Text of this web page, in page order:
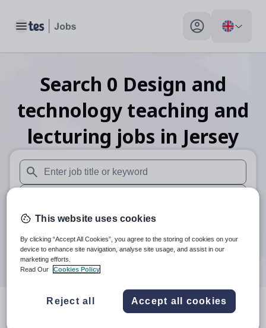
Toggle main menu My profile toggle
Search 0 Design and
technology teaching and
lecturing jobs in Jersey
When autosuggest results are available use up and down
When autocomplete results are available use up and
30 miles
Search
resultsin Jersey
This website uses cookies
By clicking “Accept All Cookies”, you agree to the storing of cookies on your
device to enhance site navigation, analyse site usage, and assist in our
marketing efforts.
Read Our
Cookies Policy
Reject all Accept all cookies